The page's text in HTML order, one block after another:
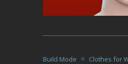
Build Mode Clothes for